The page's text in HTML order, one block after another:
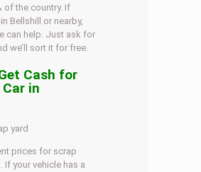
of the country. If
Bellshill or nearby,
can help. Just ask for
we’ll sort it for free.
Cash for
in
prices for scrap
If your vehicle has a